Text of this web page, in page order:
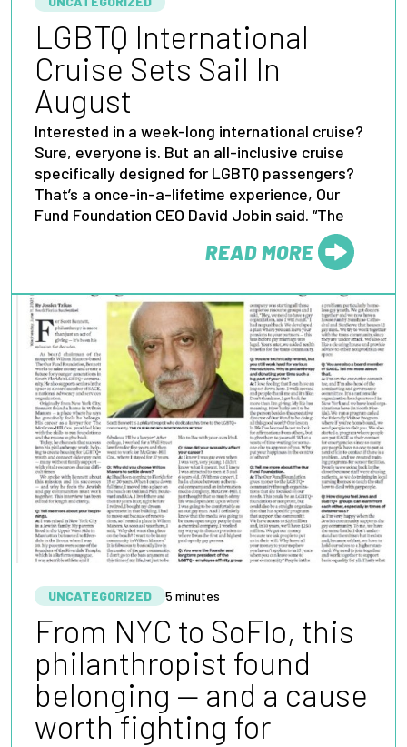
LGBTQ International
Cruise Sets Sail In
August
Interested in a week-long international cruise?
Sure, everyone is. But an all-inclusive cruise
specifically designed for LGBTQ passengers?
That’s a once-in-a-lifetime experience, Our
Fund Foundation CEO David Jobin said. “The
READ MORE
UNCATEGORIZED 5 minutes
From NYC to SoFlo, this
philanthropist found
belonging — and a cause
worth fighting for